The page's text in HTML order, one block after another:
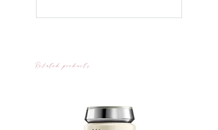
Related products